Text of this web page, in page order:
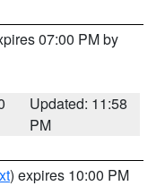
07:00 PM by
Updated: 11:58
PM
) expires 10:00 PM